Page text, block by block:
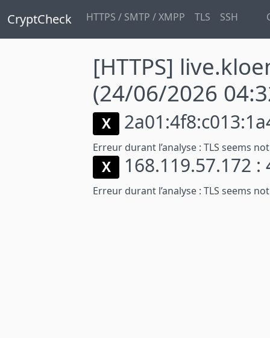
CryptCheck HTTPS / SMTP / XMPP TLS SSH
[HTTPS]
(24/06/2026
X
Erreur durant l’analyse : TLS seems
X 168.119.57.172
Erreur durant l’analyse : TLS seems